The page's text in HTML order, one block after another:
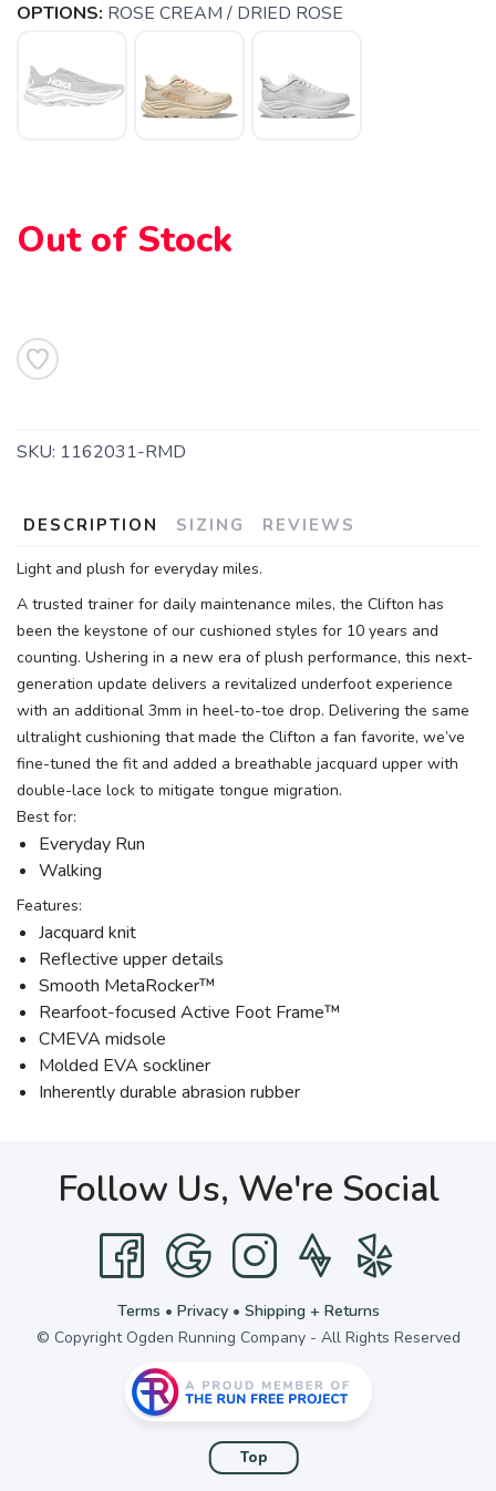
OPTIONS: ROSE CREAM / DRIED ROSE
Out of Stock
SKU: 1162031-RMD
DESCRIPTION SIZING REVIEWS
Light and plush for everyday miles.
A trusted trainer for daily maintenance miles, the Clifton has
been the keystone of our cushioned styles for 10 years and
counting. Ushering in a new era of plush performance, this next-
generation update delivers a revitalized underfoot experience
with an additional 3mm in heel-to-toe drop. Delivering the same
ultralight cushioning that made the Clifton a fan favorite, we’ve
fine-tuned the fit and added a breathable jacquard upper with
double-lace lock to mitigate tongue migration.
Best for:
Everyday Run
Walking
Features:
Jacquard knit
Reflective upper details
Smooth MetaRocker™
Rearfoot-focused Active Foot Frame™
CMEVA midsole
Molded EVA sockliner
Inherently durable abrasion rubber
Follow Us, We're Social
Terms • Privacy• Shipping + Returns
© Copyright Ogden Running Company - All Rights Reserved
Top